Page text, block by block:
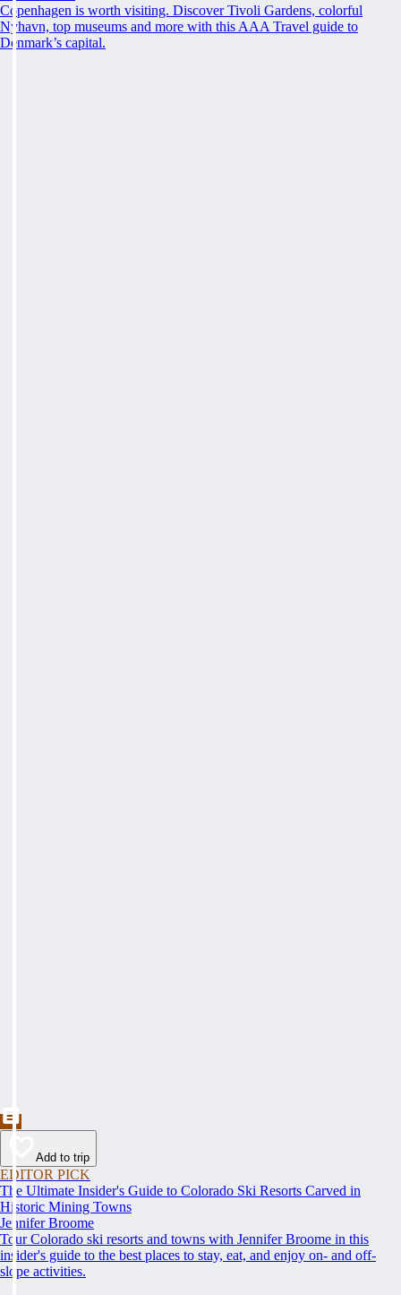
Copenhagen is worth visiting. Discover Tivoli Gardens, colorful
Nyhavn, top museums and more with this AAA Travel guide to
Denmark’s capital.
Add to trip
EDITOR PICK
The Ultimate Insider's Guide to Colorado Ski Resorts Carved in
Historic Mining Towns
Jennifer Broome
Tour Colorado ski resorts and towns with Jennifer Broome in this
insider's guide to the best places to stay, eat, and enjoy on- and off-
slope activities.